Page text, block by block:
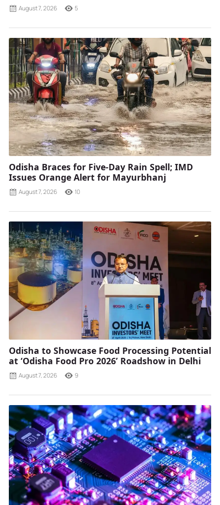
August 7, 2026 5
Odisha Braces for Five-Day Rain Spell; IMD
Issues Orange Alert for Mayurbhanj
August 7, 2026 10
Odisha to Showcase Food Processing Potential
at ‘Odisha Food Pro 2026’ Roadshow in Delhi
August 7, 2026 9